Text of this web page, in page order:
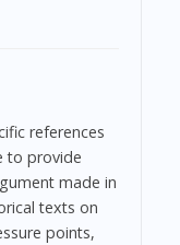
references
to provide
made in
texts on
points,